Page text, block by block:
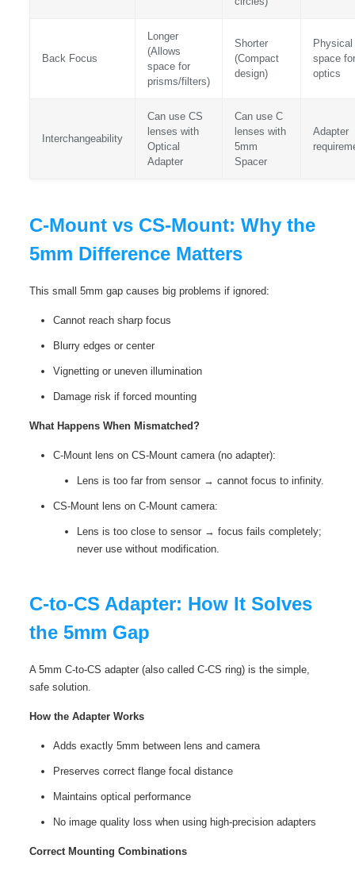
Back Focus
Longer
(Allows
space for
prisms/filters)
Shorter
(Compact
design)
Physical
space for
optics
Interchangeability
Can use CS
lenses with
Optical
Adapter
Can use C
lenses with
5mm
Spacer
Adapter
C-Mount vs CS-Mount: Why the
5mm Difference Matters
This small 5mm gap causes big problems if ignored:
Cannot reach sharp focus
Blurry edges or center
Vignetting or uneven illumination
Damage risk if forced mounting
What Happens When Mismatched?
C-Mount lens on CS-Mount camera (no adapter):
Lens is too far from sensor → cannot focus to infinity.
CS-Mount lens on C-Mount camera:
Lens is too close to sensor → focus fails completely;
never use without modification.
C‑to‑CS Adapter: How It Solves
the 5mm Gap
A 5mm C‑to‑CS adapter (also called C-CS ring) is the simple,
safe solution.
How the Adapter Works
Adds exactly 5mm between lens and camera
Preserves correct flange focal distance
Maintains optical performance
No image quality loss when using high-precision adapters
Correct Mounting Combinations